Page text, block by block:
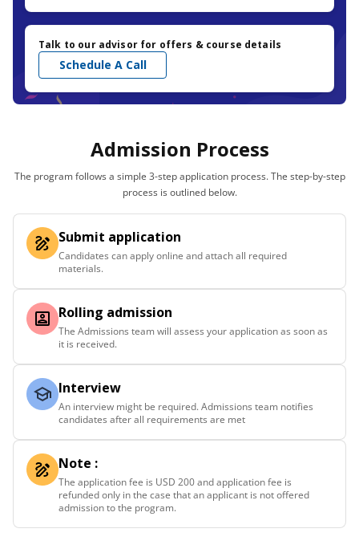
Talk to our advisor for offers & course details
Schedule A Call
Admission Process
The program follows a simple 3-step application process. The step-by-step
process is outlined below.
Submit application
Candidates can apply online and attach all required
materials.
Rolling admission
The Admissions team will assess your application as soon as
it is received.
Interview
An interview might be required. Admissions team notifies
candidates after all requirements are met
Note :
The application fee is USD 200 and application fee is
refunded only in the case that an applicant is not offered
admission to the program.